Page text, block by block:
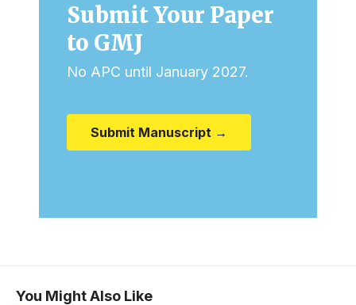
Submit Your Paper
to GMJ
No APC until January 2027.
Submit Manuscript →
You Might Also Like